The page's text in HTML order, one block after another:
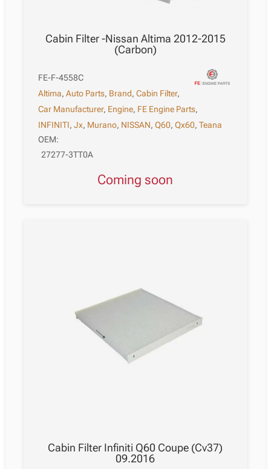
Cabin Filter -Nissan Altima 2012-2015
(Carbon)
FE-F-4558C
Altima,Auto Parts, Brand,Cabin Filter,
Car Manufacturer, Engine, FE Engine Parts,
INFINITI,Jx, Murano, NISSAN,Q60,Qx60,Teana
OEM:
27277-3TT0A
Coming soon
Cabin Filter Infiniti Q60 Coupe (Cv37)
09.2016